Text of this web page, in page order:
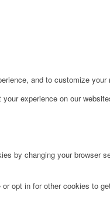
and to customize your
experience on our
by changing your browser
opt in for other cookies to